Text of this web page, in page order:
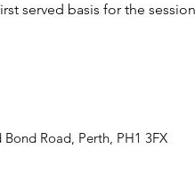
served basis for the
Road, Perth, PH1 3FX